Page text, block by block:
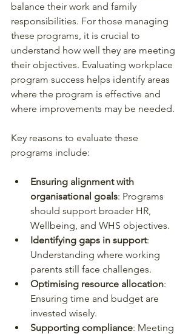
balance their work and family
responsibilities. For those managing
these programs, it is crucial to
understand how well they are meeting
their objectives. Evaluating workplace
program success helps identify areas
where the program is effective and
where improvements may be needed.
Key reasons to evaluate these
programs include:
Ensuring alignment with
organisational goals: Programs
should support broader HR,
Wellbeing, and WHS objectives.
Identifying gaps in support:
Understanding where working
parents still face challenges.
Optimising resource allocation:
Ensuring time and budget are
invested wisely.
Supporting compliance: Meeting